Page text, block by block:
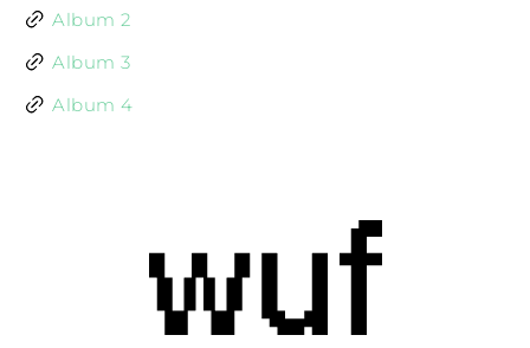
Album 2
Album 3
Album 4